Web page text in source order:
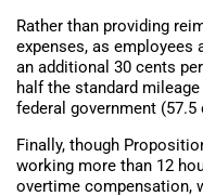
Rather than providing
expenses, as employees
an additional 30 cents
half the standard
federal government
Finally, though
working more than 12
overtime compensation,